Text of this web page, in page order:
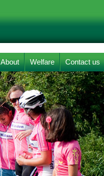
About Welfare Contact us